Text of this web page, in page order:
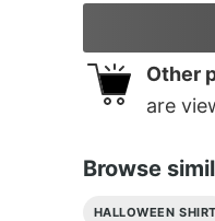
Other
are
Browse
HALLOWEEN SHIRT